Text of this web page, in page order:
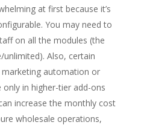
at first because it’s
You may need to
on all the modules (the
Also, certain
marketing automation or
only in higher-tier add-ons
increase the monthly cost
wholesale operations,